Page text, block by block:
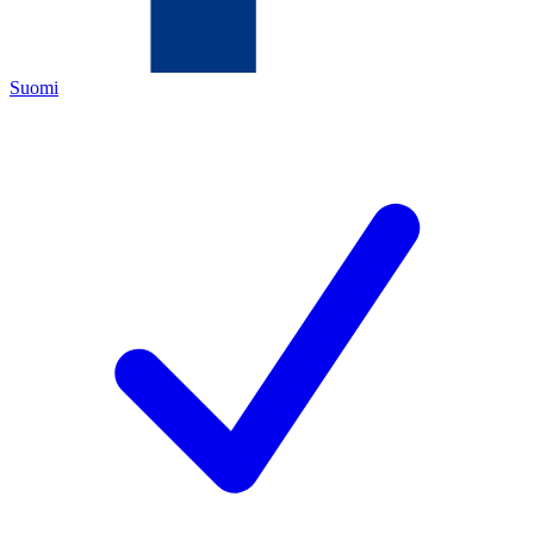
Suomi